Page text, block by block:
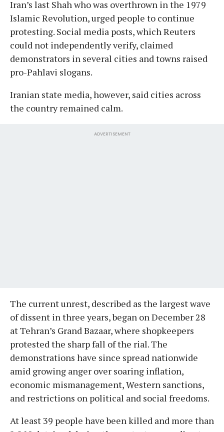
Iran’s last Shah who was overthrown in the 1979
Islamic Revolution, urged people to continue
protesting. Social media posts, which Reuters
could not independently verify, claimed
demonstrators in several cities and towns raised
pro-Pahlavi slogans.
Iranian state media, however, said cities across
the country remained calm.
ADVERTISEMENT
The current unrest, described as the largest wave
of dissent in three years, began on December 28
at Tehran’s Grand Bazaar, where shopkeepers
protested the sharp fall of the rial. The
demonstrations have since spread nationwide
amid growing anger over soaring inflation,
economic mismanagement, Western sanctions,
and restrictions on political and social freedoms.
At least 39 people have been killed and more than